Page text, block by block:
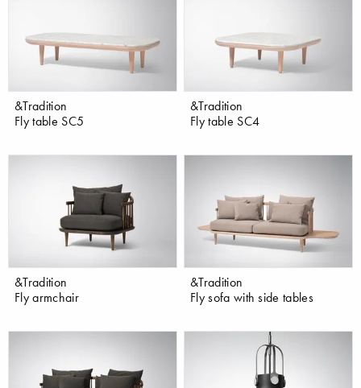
&Tradition
Fly table SC5
&Tradition
Fly table SC4
&Tradition
Fly armchair
&Tradition
Fly sofa with side tables